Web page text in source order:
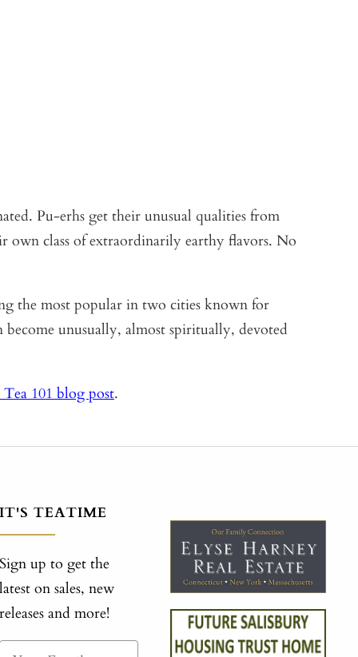
Pu-erhs get their unusual qualities from
own class of extraordinarily earthy flavors. No
the most popular in two cities known for
unusually, almost spiritually, devoted
101 blog post.
IT'S TEATIME
Sign up to get the
latest on sales, new
releases and more!